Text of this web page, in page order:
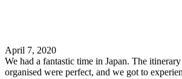
April 7, 2020
We had a fantastic time in Japan. The
organised were perfect, and we got to